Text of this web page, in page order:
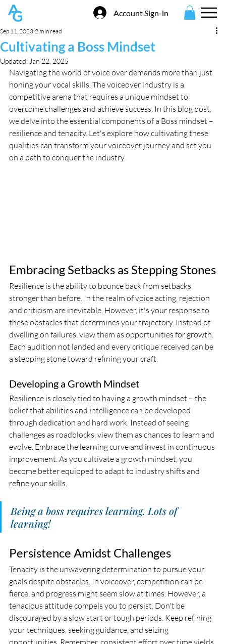
Account Sign-in
Cultivating a Boss Mindset
Sep 11, 2023 2 min read
Updated: Jan 22, 2025
Navigating the world of voice over demands more than just
honing your vocal skills. The voiceover industry is a
competitive arena that requires a unique mindset to
overcome challenges and achieve success. In this blog post,
we delve into the essential components of a Boss mindset –
resilience and tenacity. Let's explore how cultivating these
qualities can transform your voiceover journey and set you
on a path to conquer the industry.
Embracing Setbacks as Stepping Stones
Resilience is the ability to bounce back from setbacks
stronger than before. In the realm of voice acting, rejection
and criticism are inevitable. However, it's your response to
these obstacles that determines your trajectory. Instead of
dwelling on failures, view them as opportunities for growth.
Each audition not landed and every critique received can be
a stepping stone toward refining your craft.
Developing a Growth Mindset
Resilience is closely tied to having a growth mindset – the
belief that abilities and intelligence can be developed
through dedication and hard work. Instead of seeing
challenges as roadblocks, view them as chances to learn and
evolve. Embrace the learning curve and invest in continuous
improvement. As you cultivate a growth mindset, you
become better equipped to adapt to industry shifts and
refine your skills.
Being a boss requires learning. Lots of
learning!
Persistence Amidst Challenges
Tenacity is the unwavering determination to pursue your
goals despite obstacles. In voiceover, competition can be
fierce, and progress might seem slow at times. However, a
tenacious attitude compels you to persist. Don't be
discouraged by a slow start or tough periods. Keep refining
your techniques, seeking guidance, and seizing